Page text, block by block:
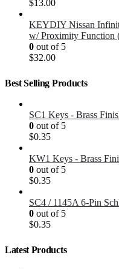
$13.00
KEYDIY Nissan
w/ Proximity
0 out of 5
$32.00
Best Selling Products
SC1 Keys - Brass
0 out of 5
$0.35
KW1 Keys - Brass
0 out of 5
$0.35
SC4 / 1145A 6-Pin
0 out of 5
$0.35
Latest Products